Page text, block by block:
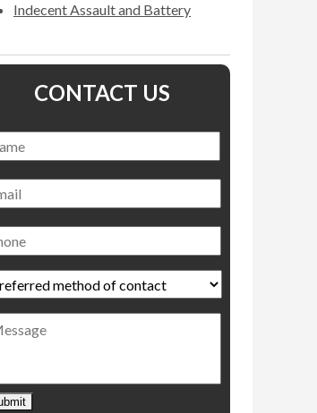
Indecent Assault and Battery
CONTACT US
*
*